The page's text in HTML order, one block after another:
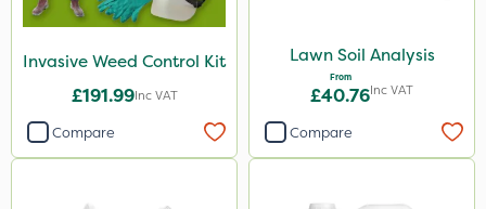
Invasive Weed Control Kit
£191.99Inc VAT
Compare
Lawn Soil Analysis
From
£40.76Inc VAT
Compare